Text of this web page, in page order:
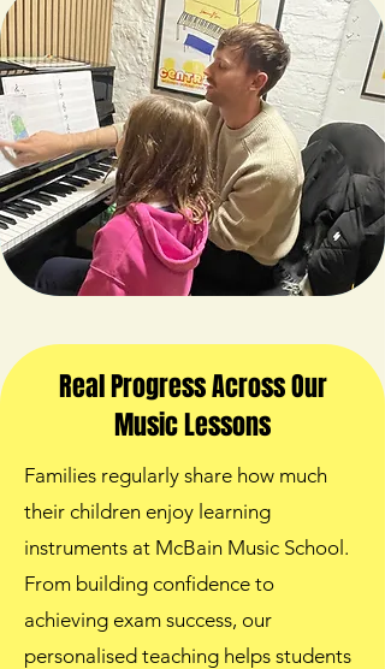
Real Progress Across Our
Music Lessons
Families regularly share how much
their children enjoy learning
instruments at McBain Music School.
From building confidence to
achieving exam success, our
personalised teaching helps students